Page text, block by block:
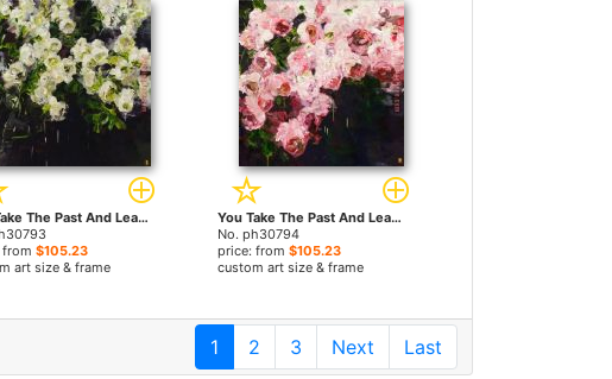
You Take The Past And Leave Me with The Future 1 by Bobbie Burgers paintings
$105.23
art size & frame
You Take The Past And Leave Me with The Future 2 by Bobbie Burgers paintings
No. ph30794
price: from$105.23
custom art size & frame
1 2 3 Next Last